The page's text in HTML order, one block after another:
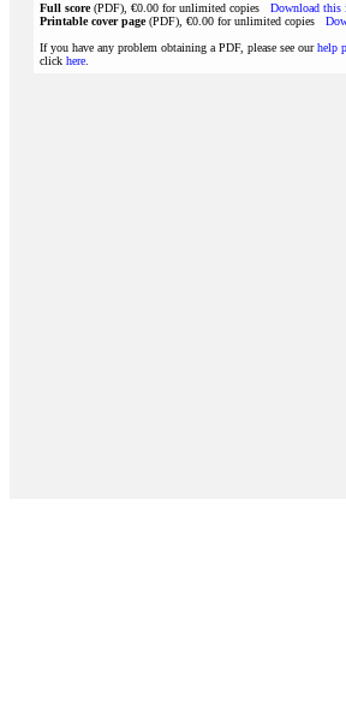
Full score(PDF), €0.00 for unlimited copies Download this
Printable cover page(PDF), €0.00 for unlimited copies
If you have any problem obtaining a PDF, please see ourhelp
click here